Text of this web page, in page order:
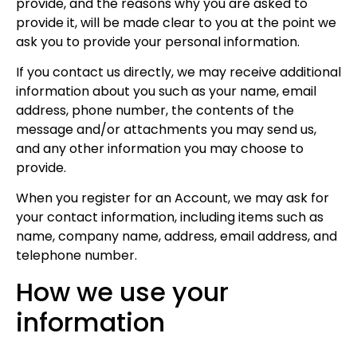
provide it, will be made clear to you at the point we
ask you to provide your personal information.
If you contact us directly, we may receive additional
information about you such as your name, email
address, phone number, the contents of the
message and/or attachments you may send us,
and any other information you may choose to
provide.
When you register for an Account, we may ask for
your contact information, including items such as
name, company name, address, email address, and
telephone number.
How we use your
information